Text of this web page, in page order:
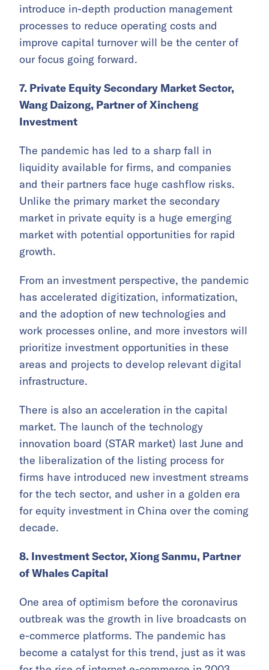
introduce in-depth production management
processes to reduce operating costs and
improve capital turnover will be the center of
our focus going forward.
7. Private Equity Secondary Market Sector,
Wang Daizong, Partner of Xincheng
Investment
The pandemic has led to a sharp fall in
liquidity available for firms, and companies
and their partners face huge cashflow risks.
Unlike the primary market the secondary
market in private equity is a huge emerging
market with potential opportunities for rapid
growth.
From an investment perspective, the pandemic
has accelerated digitization, informatization,
and the adoption of new technologies and
work processes online, and more investors will
prioritize investment opportunities in these
areas and projects to develop relevant digital
infrastructure.
There is also an acceleration in the capital
market. The launch of the technology
innovation board (STAR market) last June and
the liberalization of the listing process for
firms have introduced new investment streams
for the tech sector, and usher in a golden era
for equity investment in China over the coming
decade.
8. Investment Sector, Xiong Sanmu, Partner
of Whales Capital
One area of optimism before the coronavirus
outbreak was the growth in live broadcasts on
e-commerce platforms. The pandemic has
become a catalyst for this trend, just as it was